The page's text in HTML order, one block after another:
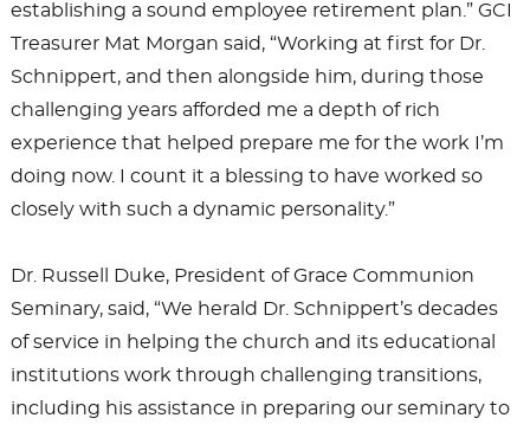
establishing a sound employee retirement plan.” GCI
Treasurer Mat Morgan said, “Working at first for Dr.
Schnippert, and then alongside him, during those
challenging years afforded me a depth of rich
experience that helped prepare me for the work I’m
doing now. I count it a blessing to have worked so
closely with such a dynamic personality.”
Dr. Russell Duke, President of Grace Communion
Seminary, said, “We herald Dr. Schnippert’s decades
of service in helping the church and its educational
institutions work through challenging transitions,
including his assistance in preparing our seminary to